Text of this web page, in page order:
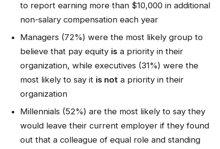
to report earning more than $10,000 in additional
non-salary compensation each year
Managers (72%) were the most likely group to
believe that pay equity isa priority in their
organization, while executives (31%) were the
most likely to say it is nota priority in their
organization
Millennials (52%) are the most likely to say they
would leave their current employer if they found
out that a colleague of equal role and standing